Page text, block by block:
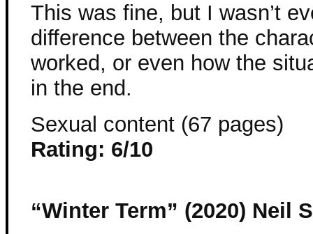
This was fine, but I wasn’t
difference between the
worked, or even how the
in the end.
Sexual content (67 pages)
Rating: 6/10
“Winter Term” (2020) Neil